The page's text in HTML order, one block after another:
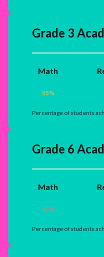
Grade 3
Math
55%
Percentage of students
Grade 6
Math
42%
Percentage of students